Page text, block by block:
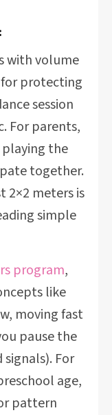
with volume
protecting
session
For parents,
playing the
together.
2×2 meters is
simple
program,
like
moving fast
pause the
For
age,
pattern